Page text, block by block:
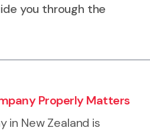
you through the
Properly Matters
in New Zealand is